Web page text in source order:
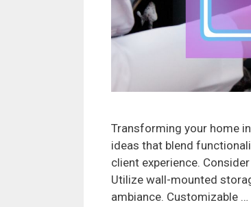
Transforming your home
ideas that blend
client experience.
Utilize wall-mounted
ambiance. Customizable …